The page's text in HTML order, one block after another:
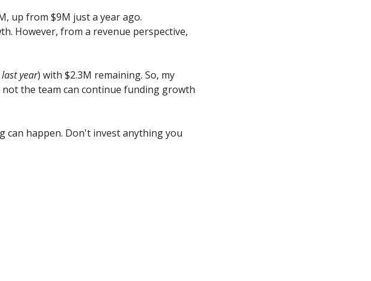
up from $9M just a year ago.
However, from a revenue perspective,
year) with $2.3M remaining. So, my
not the team can continue funding growth
can happen. Don't invest anything you